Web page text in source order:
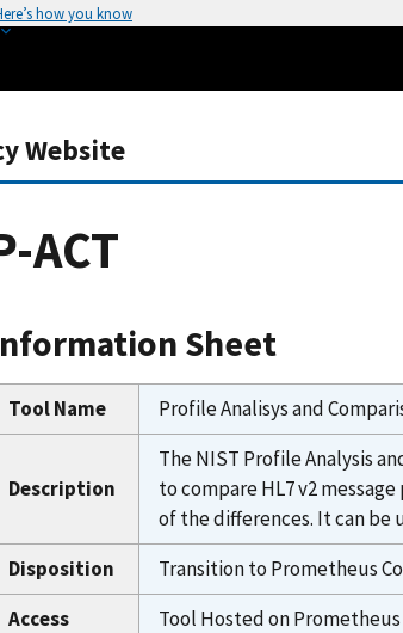
how you know
Website
ACT
Sheet
Tool Name Profile Analisys and
Description
The NIST Profile Analysis
to compare HL7 v2
of the differences. It can
Disposition
Transition to Prometheus
Access
Tool Hosted on